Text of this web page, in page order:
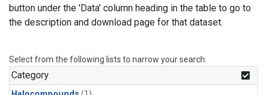
button under the 'Data' column heading in the table to go to
the description and download page for that dataset.
Select from the following lists to narrow your search.
Category